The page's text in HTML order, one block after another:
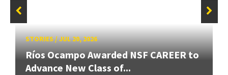
STORIES/JUL 20, 2026
Ríos Ocampo Awarded NSF CAREER to
Advance New Class of...